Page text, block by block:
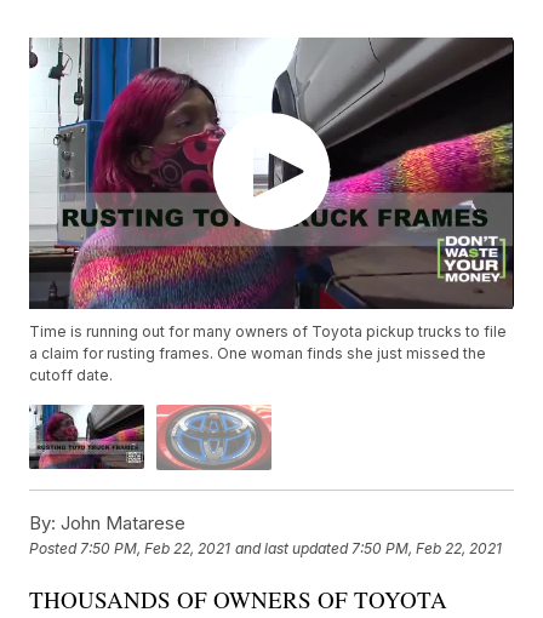
Time is running out for many owners of Toyota pickup trucks to file
a claim for rusting frames. One woman finds she just missed the
cutoff date.
By: John Matarese
Posted7:50 PM, Feb 22, 2021 and last updated 7:50 PM, Feb 22, 2021
THOUSANDS OF OWNERS OF TOYOTA